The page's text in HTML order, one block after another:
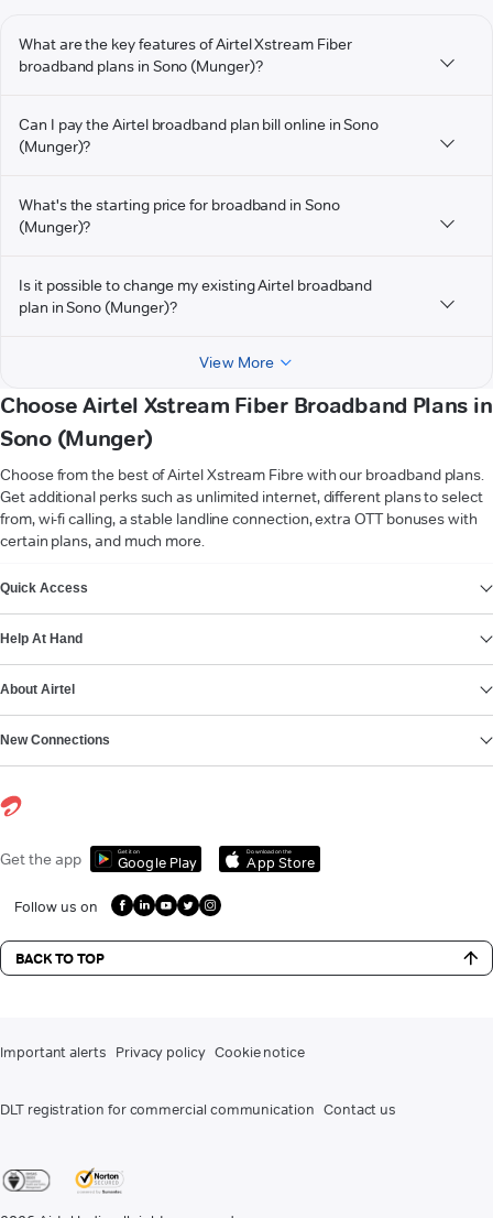
What are the key features of Airtel Xstream Fiber
broadband plans in Sono (Munger)?
Can I pay the Airtel broadband plan bill online in Sono
(Munger)?
What's the starting price for broadband in Sono
(Munger)?
Is it possible to change my existing Airtel broadband
plan in Sono (Munger)?
View More
Choose Airtel Xstream Fiber Broadband Plans in
Sono (Munger)
Choose from the best of Airtel Xstream Fibre with our broadband plans.
Get additional perks such as unlimited internet, different plans to select
from, wi-fi calling, a stable landline connection, extra OTT bonuses with
certain plans, and much more.
Quick Access
Help At Hand
About Airtel
New Connections
Get the app Get it on
Google Play
Download on the
App Store
Follow us on
BACK TO TOP
Important alerts Privacy policy Cookie notice
DLT registration for commercial communication Contact us